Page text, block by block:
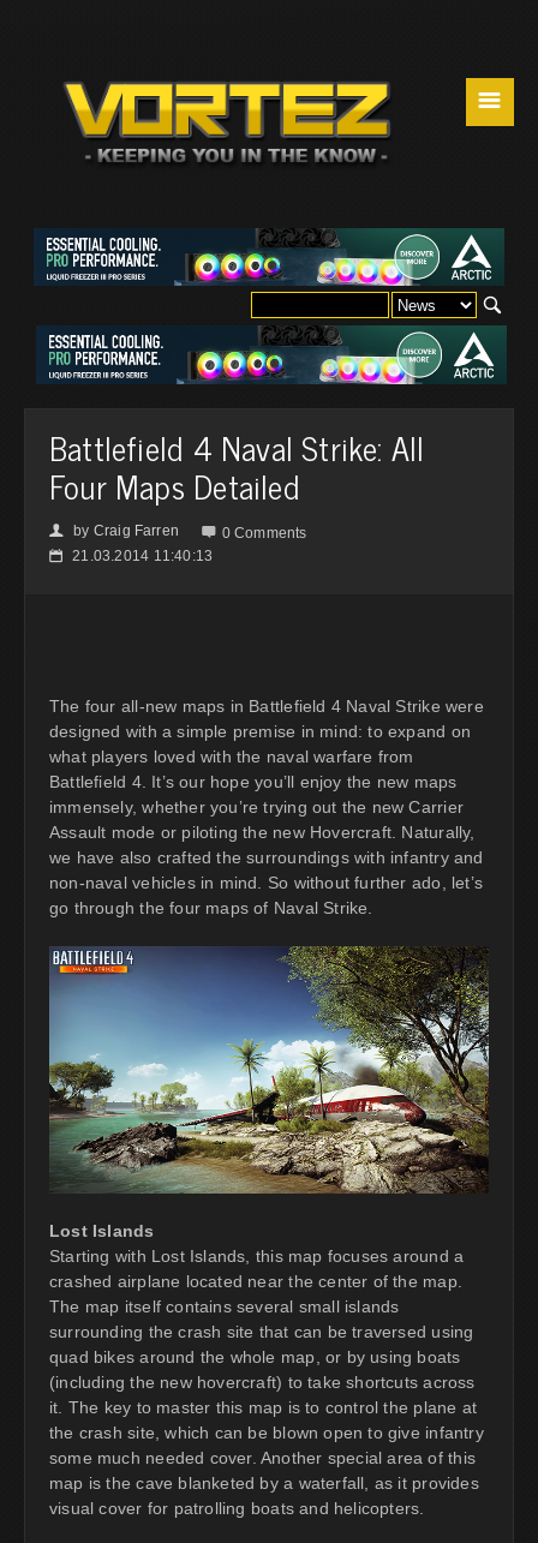
☰
Battlefield 4 Naval Strike: All
Four Maps Detailed
👤 by Craig Farren  0 Comments
📅 21.03.2014 11:40:13
The four all-new maps in Battlefield 4 Naval Strike were
designed with a simple premise in mind: to expand on
what players loved with the naval warfare from
Battlefield 4. It’s our hope you’ll enjoy the new maps
immensely, whether you’re trying out the new Carrier
Assault mode or piloting the new Hovercraft. Naturally,
we have also crafted the surroundings with infantry and
non-naval vehicles in mind. So without further ado, let’s
go through the four maps of Naval Strike.
Lost Islands
Starting with Lost Islands, this map focuses around a
crashed airplane located near the center of the map.
The map itself contains several small islands
surrounding the crash site that can be traversed using
quad bikes around the whole map, or by using boats
(including the new hovercraft) to take shortcuts across
it. The key to master this map is to control the plane at
the crash site, which can be blown open to give infantry
some much needed cover. Another special area of this
map is the cave blanketed by a waterfall, as it provides
visual cover for patrolling boats and helicopters.